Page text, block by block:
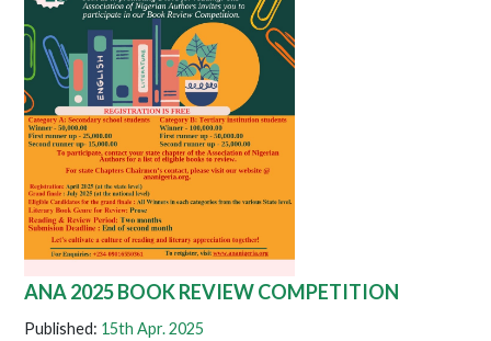
ANA 2025 BOOK REVIEW COMPETITION
Published: 15th Apr. 2025